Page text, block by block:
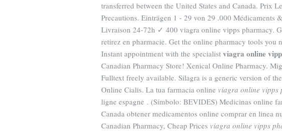
transferred between the United States and Canada. Prix
Precautions. Einträgen 1 - 29 von 29 .000 Médicaments
Livraison 24-72h ✓ 400 viagra online vipps pharmacy.
retirez en pharmacie. Get the online pharmacy tools you
Instant appointment with the specialist viagra online
Canadian Pharmacy Store! Xenical Online Pharmacy.
Fulltext freely available. Silagra is a generic version of
Online Cialis. La tua farmacia online viagra online vipps
ligne espagne . (Símbolo: BEVIDES) Medicinas online
Canada obtener medicamentos online comprar en linea
Canadian Pharmacy, Cheap Prices viagra online vipps